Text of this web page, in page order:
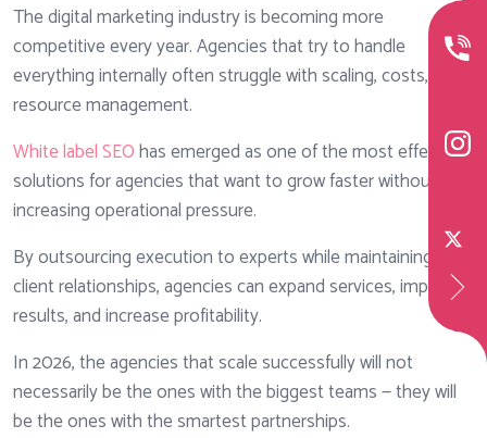
The digital marketing industry is becoming more
competitive every year. Agencies that try to handle
everything internally often struggle with scaling, costs, and
resource management.
White label SEOhas emerged as one of the most effective
solutions for agencies that want to grow faster without
increasing operational pressure.
By outsourcing execution to experts while maintaining
client relationships, agencies can expand services, improve
results, and increase profitability.
In 2026, the agencies that scale successfully will not
necessarily be the ones with the biggest teams — they will
be the ones with the smartest partnerships.